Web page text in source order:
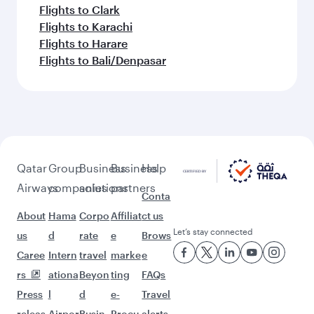
Flights to Clark
Flights to Karachi
Flights to Harare
Flights to Bali/Denpasar
Qatar
Airways
About
us
Caree
rs
Press
Group
companies
Hama
d
Intern
ationa
l
Business
solutions
Corpo
rate
travel
Beyon
d
Business
partners
Affiliat
e
marke
ting
e-
Help
Conta
ct us
Brows
e
FAQs
Travel
Let’s stay connected